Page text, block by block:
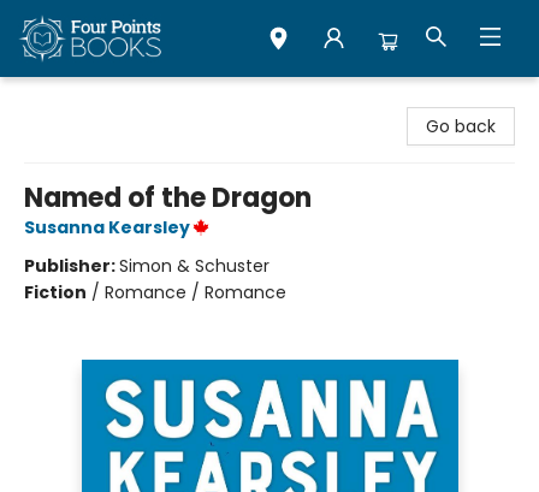
Go back
Named of the Dragon
Susanna Kearsley
Publisher:Simon & Schuster
Fiction / Romance / Romance